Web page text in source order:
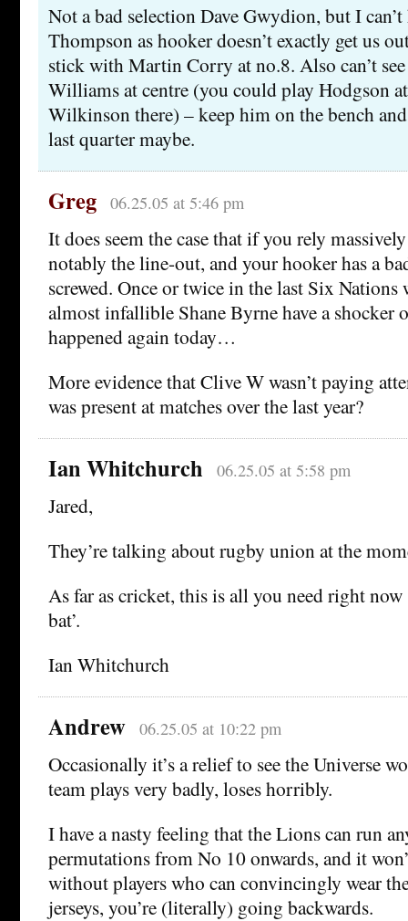
Not a bad selection Dave Gwydion, but I
Thompson as hooker doesn’t exactly get us
stick with Martin Corry at no.8. Also can’t see
Williams at centre (you could play Hodgson
Wilkinson there) – keep him on the bench
last quarter maybe.
Greg 06.25.05 at 5:46 pm
It does seem the case that if you rely
notably the line-out, and your hooker has a
screwed. Once or twice in the last Six Nations
almost infallible Shane Byrne have a shocker
happened again today…
More evidence that Clive W wasn’t paying
was present at matches over the last year?
Ian Whitchurch 06.25.05 at 5:58 pm
Jared,
They’re talking about rugby union at the
As far as cricket, this is all you need right
bat’.
Ian Whitchurch
Andrew 06.25.05 at 10:22 pm
Occasionally it’s a relief to see the Universe
team plays very badly, loses horribly.
I have a nasty feeling that the Lions can run
permutations from No 10 onwards, and it
without players who can convincingly wear
jerseys, you’re (literally) going backwards.